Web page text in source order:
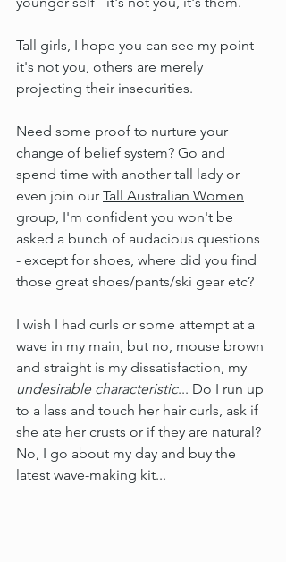
Tall girls, I hope you can see my point -
it's not you, others are merely
projecting their insecurities.
Need some proof to nurture your
change of belief system? Go and
spend time with another tall lady or
even join our Tall Australian Women
group, I'm confident you won't be
asked a bunch of audacious questions
- except for shoes, where did you find
those great shoes/pants/ski gear etc?
I wish I had curls or some attempt at a
wave in my main, but no, mouse brown
and straight is my dissatisfaction, my
undesirable characteristic... Do I run up
to a lass and touch her hair curls, ask if
she ate her crusts or if they are natural?
No, I go about my day and buy the
latest wave-making kit...